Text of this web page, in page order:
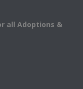
all Adoptions &